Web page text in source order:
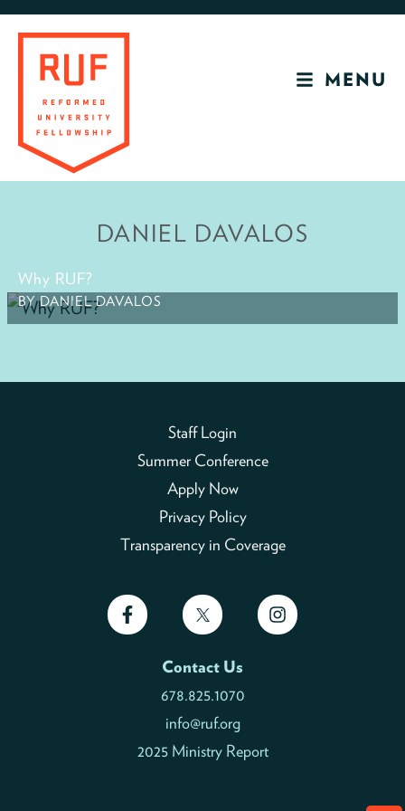
Skip
primary
navigation
Skip
content
RUF
Development
MENU
DANIEL DAVALOS
Why RUF?
BY DANIEL DAVALOS
Staff Login
Summer Conference
Apply Now
Privacy Policy
Transparency in Coverage
Contact Us
678.825.1070
info@ruf.org
2025 Ministry Report